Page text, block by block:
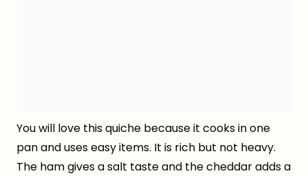
You will love this quiche because it cooks in one
pan and uses easy items. It is rich but not heavy.
The ham gives a salt taste and the cheddar adds a